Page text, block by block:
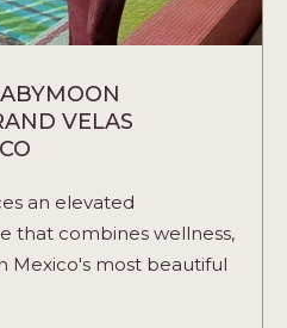
VELAS
an elevated
that combines wellness,
Mexico's most beautiful